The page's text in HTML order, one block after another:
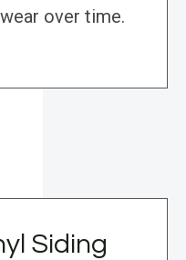
over time.
Siding